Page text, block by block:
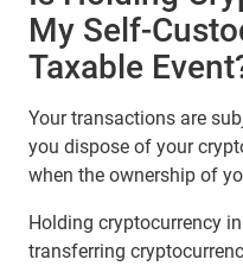
My Self-
Taxable
Your transactions are
you dispose of your
when the ownership of
Holding cryptocurrency
transferring